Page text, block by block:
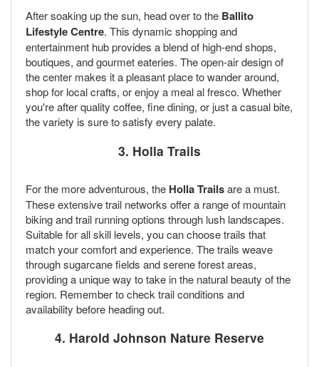
After soaking up the sun, head over to the Ballito
Lifestyle Centre. This dynamic shopping and
entertainment hub provides a blend of high-end shops,
boutiques, and gourmet eateries. The open-air design of
the center makes it a pleasant place to wander around,
shop for local crafts, or enjoy a meal al fresco. Whether
you're after quality coffee, fine dining, or just a casual bite,
the variety is sure to satisfy every palate.
3. Holla Trails
For the more adventurous, the Holla Trailsare a must.
These extensive trail networks offer a range of mountain
biking and trail running options through lush landscapes.
Suitable for all skill levels, you can choose trails that
match your comfort and experience. The trails weave
through sugarcane fields and serene forest areas,
providing a unique way to take in the natural beauty of the
region. Remember to check trail conditions and
availability before heading out.
4. Harold Johnson Nature Reserve